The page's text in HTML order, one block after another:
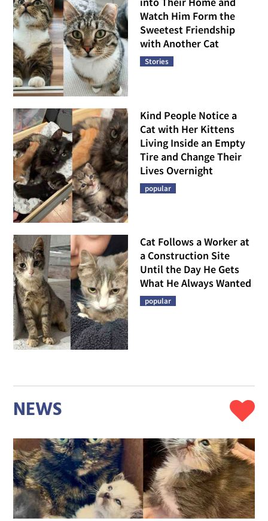
Watch Him Form the
Sweetest Friendship
with Another Cat
Stories
Kind People Notice a
Cat with Her Kittens
Living Inside an Empty
Tire and Change Their
Lives Overnight
popular
Cat Follows a Worker at
a Construction Site
Until the Day He Gets
What He Always Wanted
popular
NEWS